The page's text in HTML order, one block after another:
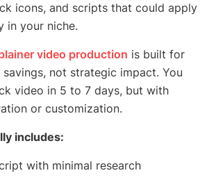
icons, and scripts that could apply
in your niche.
video production is built for
not strategic impact. You
video in 5 to 7 days, but with
or customization.
includes:
with minimal research